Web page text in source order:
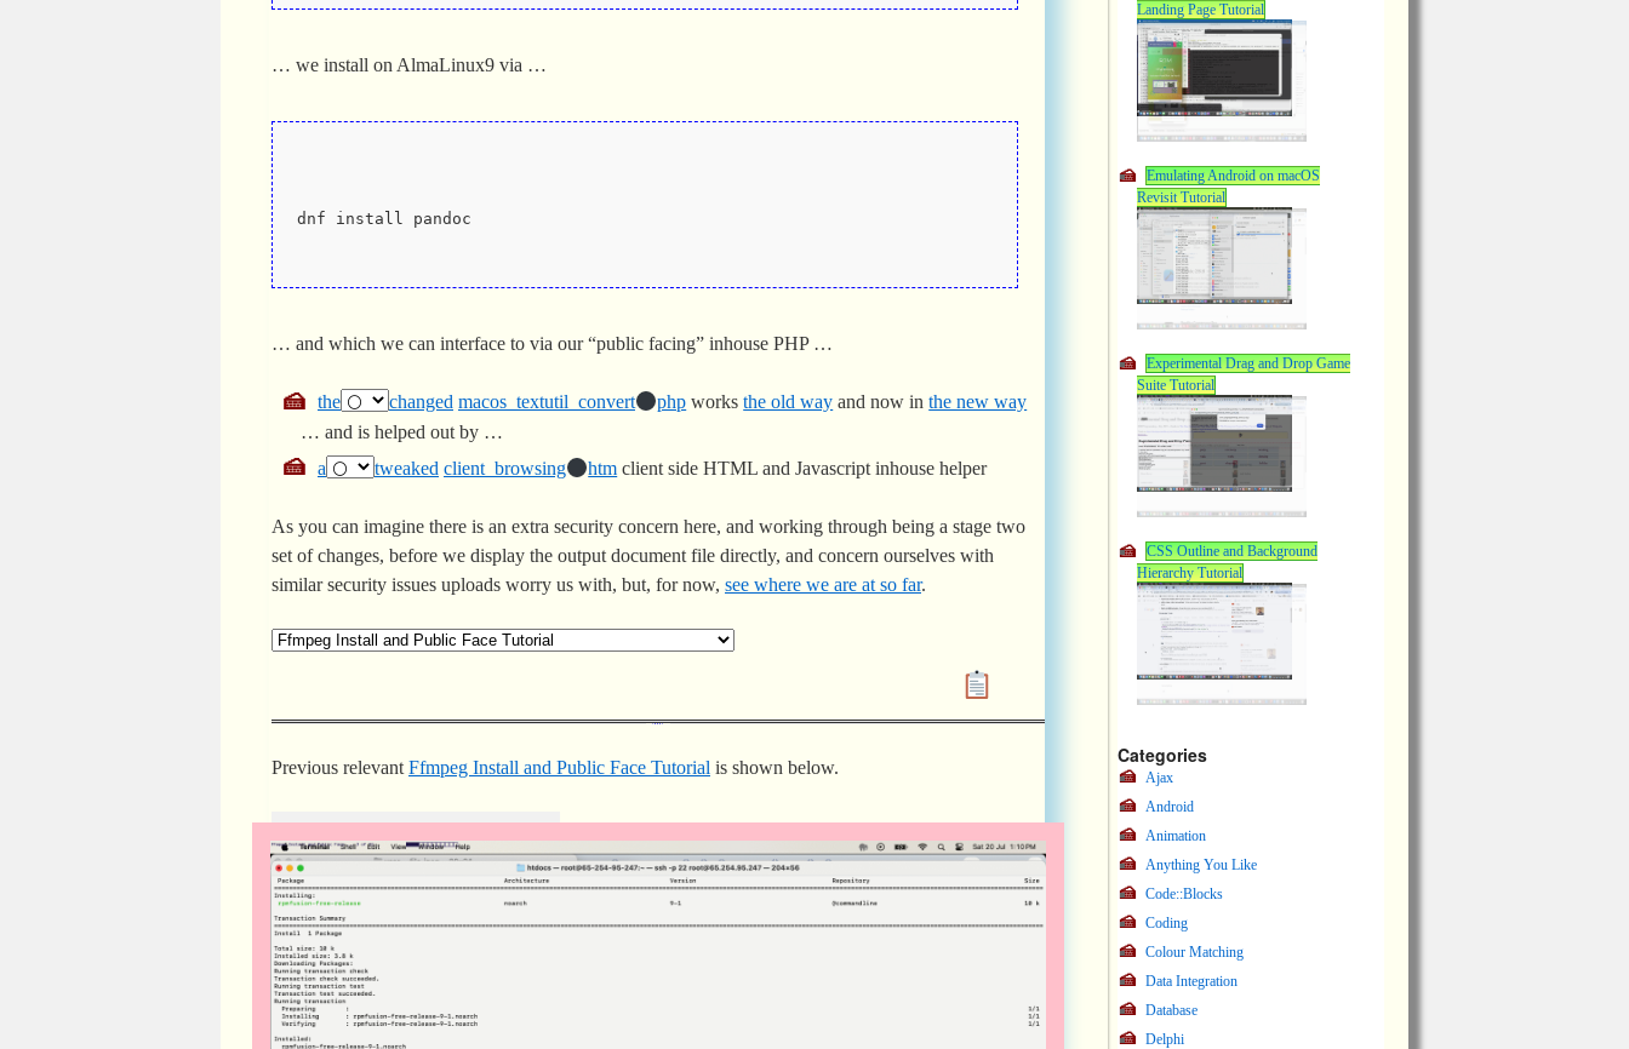
… we install on AlmaLinux9 via …
dnf install pandoc
… and which we can interface to via our “public facing” inhouse PHP …
the changed macos_textutil_convert php worksthe old way and now inthe new way
… and is helped out by …
a
tweaked client_browsing htm client side HTML and Javascript inhouse helper
As you can imagine there is an extra security concern here, and working through being a stage two
set of changes, before we display the output document file directly, and concern ourselves with
similar security issues uploads worry us with, but, for now, see where we are at so far.
Previous relevant Ffmpeg Install and Public Face Tutorial is shown below.
Landing Page Tutorial
Emulating Android on macOS
Revisit Tutorial
Experimental Drag and Drop Game
Suite Tutorial
CSS Outline and Background
Hierarchy Tutorial
Categories
Ajax
Android
Animation
Anything You Like
Code::Blocks
Coding
Colour Matching
Data Integration
Database
Delphi